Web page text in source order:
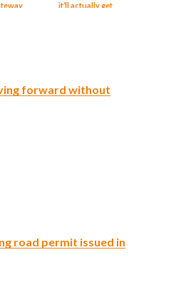
it’ll actually get
forward without
road permit issued in